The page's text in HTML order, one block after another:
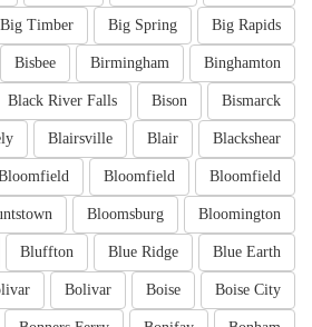
Big Rapids
Big Spring
Big Timber
Binghamton
Birmingham
Bisbee
Bismarck
Bison
Black River Falls
Blackshear
Blair
Blairsville
Bloomfield
Bloomfield
Bloomington
Bloomsburg
Blue Earth
Blue Ridge
Bluffton
Boise City
Boise
Bolivar